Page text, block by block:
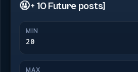
🤬 + 10 Future posts]
MIN
20
MAX